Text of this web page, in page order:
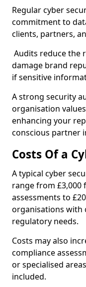
Regular cyber
commitment to
clients, partners,
Audits reduce the
damage brand
if sensitive
A strong security
organisation
enhancing your
conscious partner
Costs Of a
A typical cyber
range from £3,000
assessments to
organisations with
regulatory needs.
Costs may also
compliance
or specialised
included.